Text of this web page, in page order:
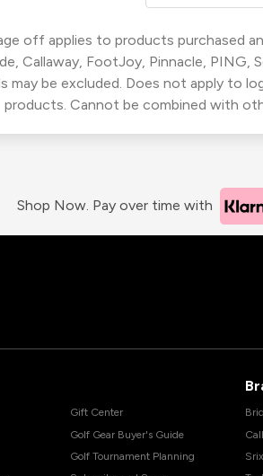
off applies to products purchased
Callaway, FootJoy, Pinnacle, PING,
may be excluded. Does not apply to
products. Cannot be combined with
Shop Now. Pay over time with
Gift Center
Golf Gear Buyer's Guide
Golf Tournament Planning